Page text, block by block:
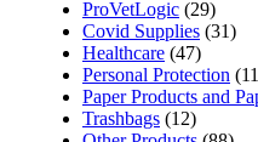
ProVetLogic (29)
Covid Supplies (31)
Healthcare (47)
Personal Protection
Paper Products and
Trashbags (12)